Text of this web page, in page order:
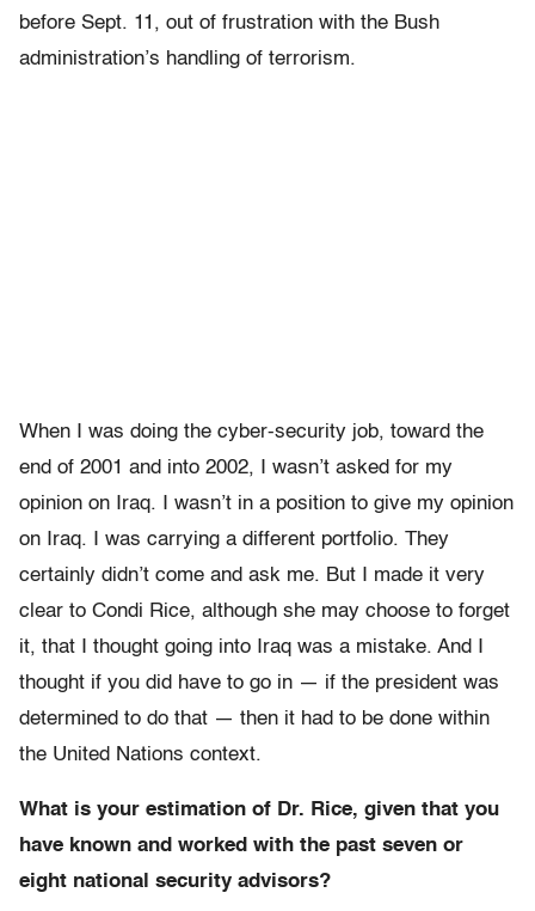
before Sept. 11, out of frustration with the Bush
administration’s handling of terrorism.
When I was doing the cyber-security job, toward the
end of 2001 and into 2002, I wasn’t asked for my
opinion on Iraq. I wasn’t in a position to give my opinion
on Iraq. I was carrying a different portfolio. They
certainly didn’t come and ask me. But I made it very
clear to Condi Rice, although she may choose to forget
it, that I thought going into Iraq was a mistake. And I
thought if you did have to go in — if the president was
determined to do that — then it had to be done within
the United Nations context.
What is your estimation of Dr. Rice, given that you
have known and worked with the past seven or
eight national security advisors?